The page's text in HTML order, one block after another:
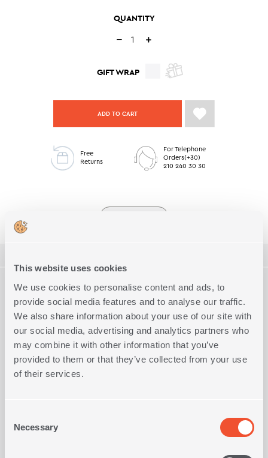
This website uses cookies
We use cookies to personalise content and ads, to
provide social media features and to analyse our traffic.
We also share information about your use of our site with
our social media, advertising and analytics partners who
may combine it with other information that you’ve
provided to them or that they’ve collected from your use
of their services.
Selection
Necessary
QUANTITY
GIFT WRAP
ADD TO CART
Free
Returns
For Telephone
Orders(+30)
210 240 30 30
Two-seats sofa throw with dimension 170x250cm, made from
45% cotton - 34% acrylic - 21% polyester. You can combine it
40x45cm.
Available in 2 colors and in 3 dimensions.
Dimension 2-seater sofa
45% Cotton - 34% Acrylic - 21%
Polyester
Exact
Dimensions
Complete the Look